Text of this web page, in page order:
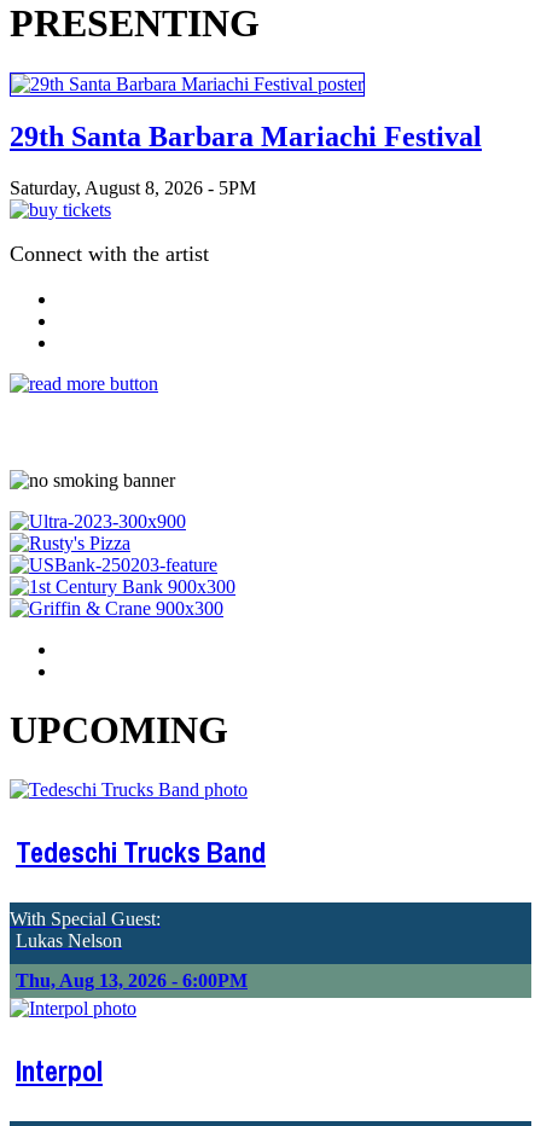
PRESENTING
29th Santa Barbara Mariachi Festival
Saturday, August 8, 2026 - 5PM
Connect with the artist
UPCOMING
Tedeschi Trucks Band
With Special Guest:
Lukas Nelson
Thu, Aug 13, 2026 - 6:00PM
Interpol